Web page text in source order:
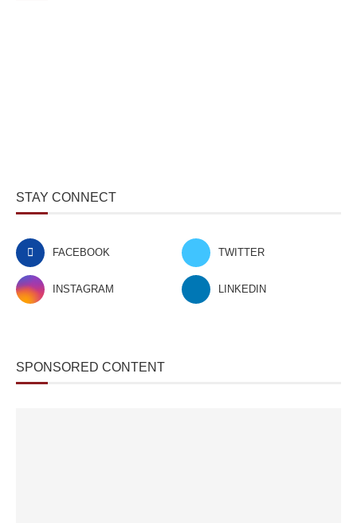
STAY CONNECT
FACEBOOK TWITTER
INSTAGRAM LINKEDIN
SPONSORED CONTENT